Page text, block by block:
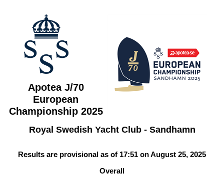
Apotea J/70
European
Championship 2025
Royal Swedish Yacht Club - Sandhamn
Results are provisional as of 17:51 on August 25, 2025
Overall